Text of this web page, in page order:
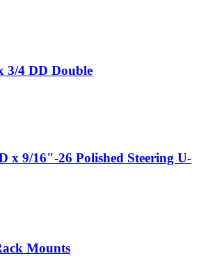
3/4 DD Double
x 9/16"-26 Polished Steering U-
Mounts